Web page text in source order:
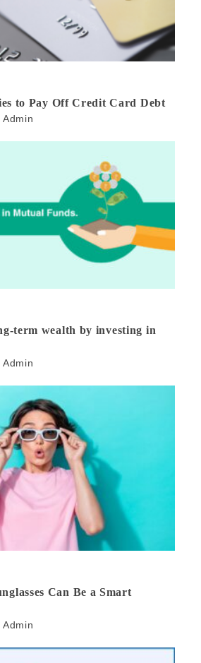
to Pay Off Credit Card Debt
Admin
term wealth by investing in
Admin
Can Be a Smart
Admin